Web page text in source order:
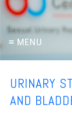
URINARY
AND